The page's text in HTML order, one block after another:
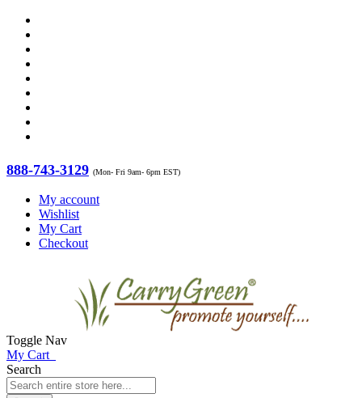
888-743-3129 (Mon- Fri 9am- 6pm EST)
My account
Wishlist
My Cart
Checkout
Toggle Nav
My Cart
Search